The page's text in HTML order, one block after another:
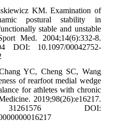
KM. Examination of
postural stability in
stable and unstable
Med. 2004;14(6):332-8.
DOI: 10.1097/00042752-
YC, Cheng SC, Wang
of rearfoot medial wedge
for athletes with chronic
2019;98(26):e16217.
DOI: